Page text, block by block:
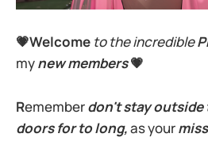
💗Welcome to the incredible
mynew members💗
Rememberdon't stay
doors for to long,as your